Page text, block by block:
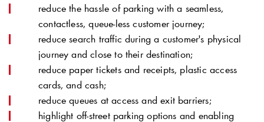
reduce the hassle of parking with a seamless,
contactless, queue-less customer journey;
reduce search traffic during a customer's physical
journey and close to their destination;
reduce paper tickets and receipts, plastic access
cards, and cash;
reduce queues at access and exit barriers;
highlight off-street parking options and enabling